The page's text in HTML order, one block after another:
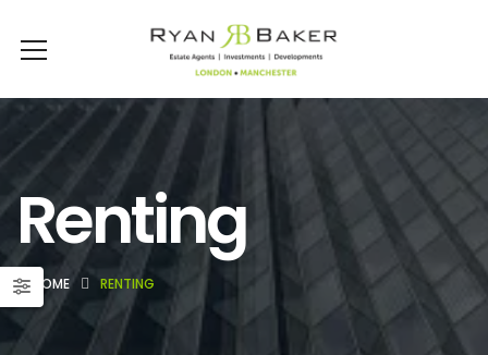
Renting
HOME RENTING